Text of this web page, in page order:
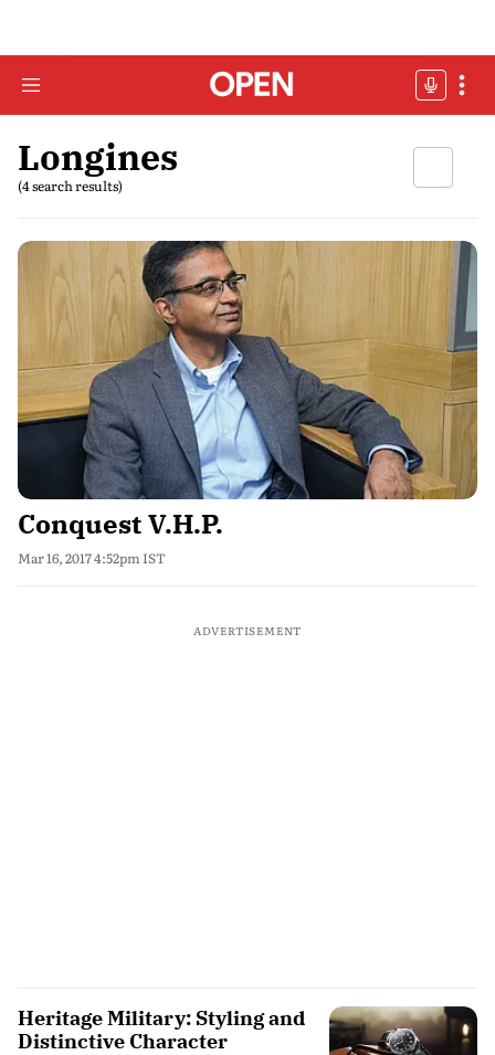
Longines
(4 search results)
Conquest V.H.P.
Mar 16, 2017 4:52pm IST
ADVERTISEMENT
Heritage Military: Styling and
Distinctive Character